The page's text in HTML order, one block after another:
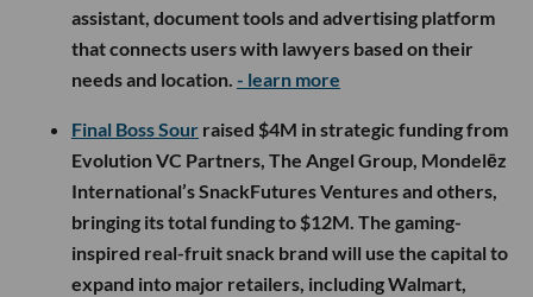
assistant, document tools and advertising platform
that connects users with lawyers based on their
needs and location. - learn more
Final Boss Sour raised $4M in strategic funding from
Evolution VC Partners, The Angel Group, Mondelēz
International’s SnackFutures Ventures and others,
bringing its total funding to $12M. The gaming-
inspired real-fruit snack brand will use the capital to
expand into major retailers, including Walmart,